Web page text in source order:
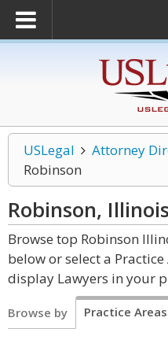
USLegal Attorney
Robinson
Robinson, Illinois
Browse top Robinson
below or select a
display Lawyers in your
Browse by Practice Areas